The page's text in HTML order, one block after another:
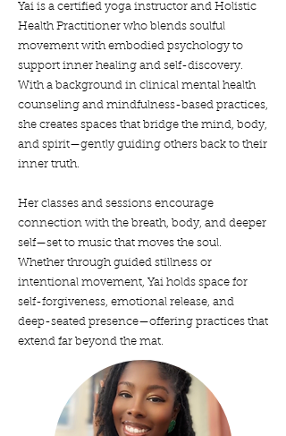
Yai is a certified yoga instructor and Holistic
Health Practitioner who blends soulful
movement with embodied psychology to
support inner healing and self-discovery.
With a background in clinical mental health
counseling and mindfulness-based practices,
she creates spaces that bridge the mind, body,
and spirit—gently guiding others back to their
inner truth.
Her classes and sessions encourage
connection with the breath, body, and deeper
self—set to music that moves the soul.
Whether through guided stillness or
intentional movement, Yai holds space for
self-forgiveness, emotional release, and
deep-seated presence—offering practices that
extend far beyond the mat.